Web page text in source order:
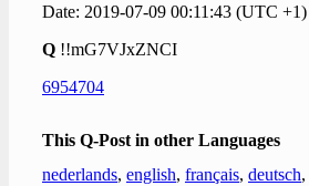
Date: 2019-07-09 00:11:43 (UTC +1)
Q !!mG7VJxZNCI
6954704
This Q-Post in other Languages
nederlands, english, français, deutsch,